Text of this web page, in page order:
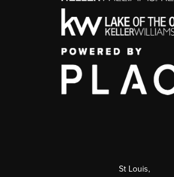
St Louis,